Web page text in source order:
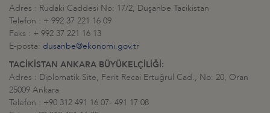
Adres : Rudaki Caddesi No: 17/2, Duşanbe Tacikistan
Telefon : + 992 37 221 16 09
Faks : + 992 37 221 16 13
E-posta: dusanbe@ekonomi.gov.tr
TACİKİSTAN ANKARA BÜYÜKELÇİLİĞİ:
Adres : Diplomatik Site, Ferit Recai Ertuğrul Cad., No: 20, Oran
25009 Ankara
Telefon : +90 312 491 16 07- 491 17 08